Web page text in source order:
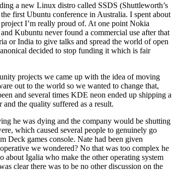
a new Linux distro called SSDS (Shuttleworth’s
first Ubuntu conference in Australia. I spent about
I’m really proud of. At one point Nokia
Kubuntu never found a commercial use after that
or India to give talks and spread the world of open
decided to stop funding it which is fair
projects we came up with the idea of moving
out to the world so we wanted to change that,
and several times KDE neon ended up shipping a
the quality suffered as a result.
he was dying and the company would be shutting
which caused several people to genuinely go
Deck games console. Nate had been given
we wondered? No that was too complex he
about Igalia who make the other operating system
clear there was to be no other discussion on the